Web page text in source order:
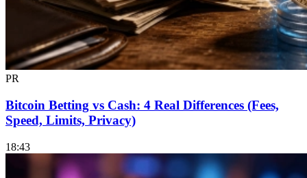
PR
Bitcoin Betting vs Cash: 4 Real Differences (Fees,
Speed, Limits, Privacy)
18:43